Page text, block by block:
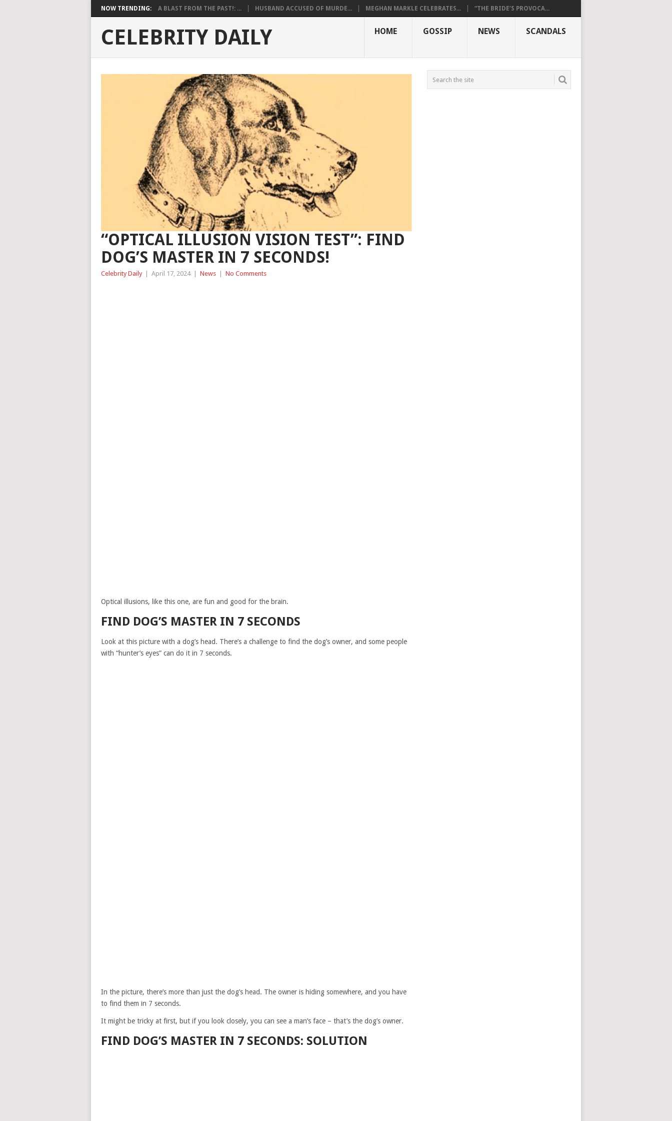
NOW TRENDING: A BLAST FROM THE PAST!: ... HUSBAND ACCUSED OF MURDE... MEGHAN MARKLE CELEBRATES... “THE BRIDE’S PROVOCA...
CELEBRITY DAILY HOME GOSSIP NEWS SCANDALS
“OPTICAL ILLUSION VISION TEST”: FIND
DOG’S MASTER IN 7 SECONDS!
Celebrity Daily April 17, 2024 News No Comments
Optical illusions, like this one, are fun and good for the brain.
FIND DOG’S MASTER IN 7 SECONDS
Look at this picture with a dog’s head. There’s a challenge to find the dog’s owner, and some people
with “hunter’s eyes” can do it in 7 seconds.
In the picture, there’s more than just the dog’s head. The owner is hiding somewhere, and you have
to find them in 7 seconds.
It might be tricky at first, but if you look closely, you can see a man’s face – that’s the dog’s owner.
FIND DOG’S MASTER IN 7 SECONDS: SOLUTION